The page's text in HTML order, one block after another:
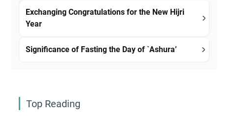
Exchanging Congratulations for the New Hijri
Year
Significance of Fasting the Day of `Ashura’
Top Reading